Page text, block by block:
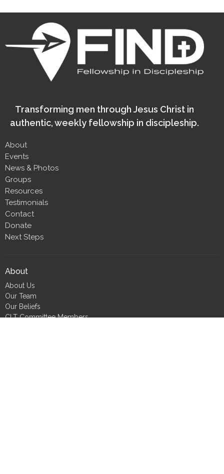
Transforming men through Jesus Christ in
authentic, weekly fellowship in discipleship.
About
Events
News & Photos
Groups
Resources
Testimonials
Contact
Donate
Next Steps
About
About Us
Our Team
Our Beliefs
CLT Committee Members